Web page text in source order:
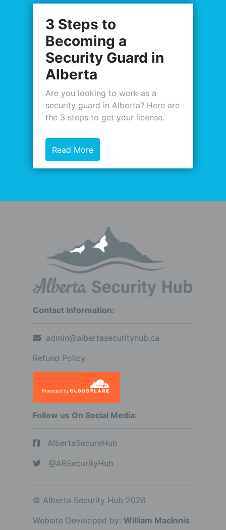
3 Steps to
Becoming a
Security Guard in
Alberta
Are you looking to work as a
security guard in Alberta? Here are
the 3 steps to get your license.
Read More
Contact Information:
admin@albertasecurityhub.ca
Refund Policy
Follow us On Social Media:
AlbertaSecureHub
@ABSecurityHub
© Alberta Security Hub 2026
Website Developed by: William MacInnis